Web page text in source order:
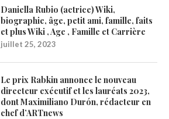
Daniella Rubio (actrice) Wiki,
biographie, âge, petit ami, famille, faits
et plus Wiki , Age , Famille et Carrière
juillet 25, 2023
Le prix Rabkin annonce le nouveau
directeur exécutif et les lauréats 2023,
dont Maximiliano Durón, rédacteur en
chef d’ARTnews